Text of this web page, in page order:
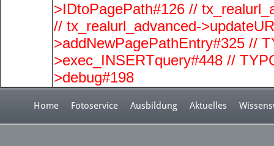
>IDtoPagePath#126 //
// tx_realurl_advanced-
>addNewPagePathEntry#325 //
>exec_INSERTquery#448 //
>debug#198
Home Fotoservice Ausbildung Aktuelles